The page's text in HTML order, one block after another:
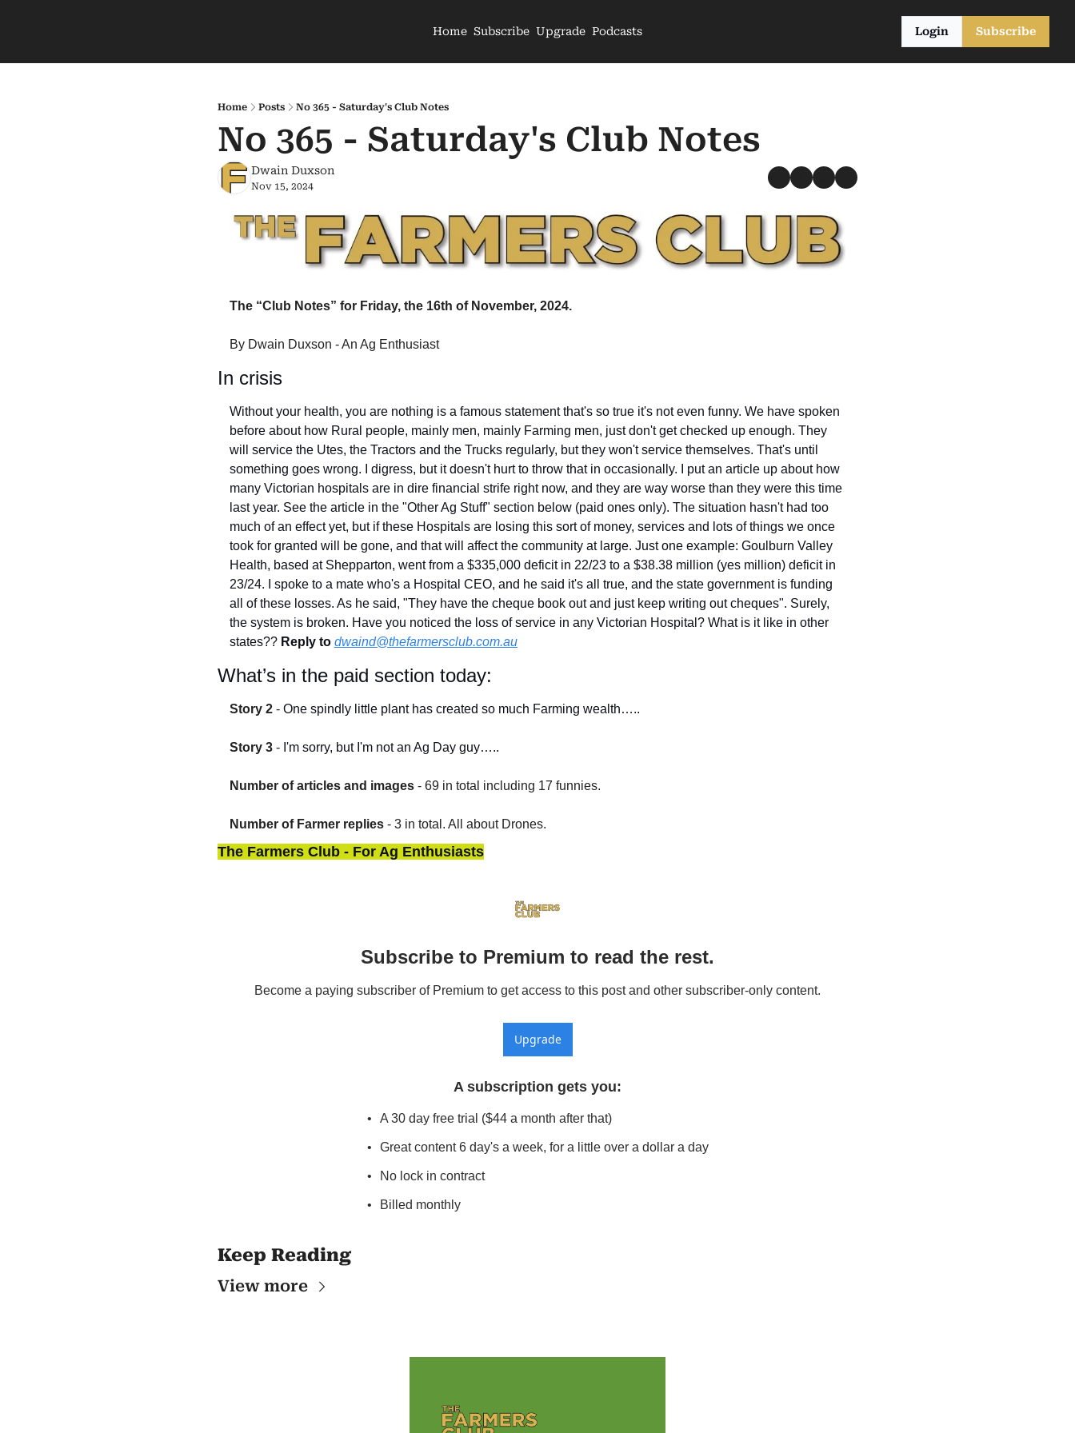
Home Subscribe Upgrade Podcasts Login Subscribe
Home Posts No 365 - Saturday's Club Notes
No 365 - Saturday's Club Notes
Dwain Duxson
Nov 15, 2024
The “Club Notes” for Friday, the 16th of November, 2024.
By Dwain Duxson - An Ag Enthusiast
In crisis
Without your health, you are nothing is a famous statement that's so true it's not even funny. We have spoken
before about how Rural people, mainly men, mainly Farming men, just don't get checked up enough. They
will service the Utes, the Tractors and the Trucks regularly, but they won't service themselves. That's until
something goes wrong. I digress, but it doesn't hurt to throw that in occasionally. I put an article up about how
many Victorian hospitals are in dire financial strife right now, and they are way worse than they were this time
last year. See the article in the "Other Ag Stuff" section below (paid ones only). The situation hasn't had too
much of an effect yet, but if these Hospitals are losing this sort of money, services and lots of things we once
took for granted will be gone, and that will affect the community at large. Just one example: Goulburn Valley
Health, based at Shepparton, went from a $335,000 deficit in 22/23 to a $38.38 million (yes million) deficit in
23/24. I spoke to a mate who's a Hospital CEO, and he said it's all true, and the state government is funding
all of these losses. As he said, "They have the cheque book out and just keep writing out cheques". Surely,
the system is broken. Have you noticed the loss of service in any Victorian Hospital? What is it like in other
states?? Reply to dwaind@thefarmersclub.com.au
What’s in the paid section today:
Story 2 - One spindly little plant has created so much Farming wealth…..
Story 3 - I'm sorry, but I'm not an Ag Day guy…..
Number of articles and images - 69 in total including 17 funnies.
Number of Farmer replies - 3 in total. All about Drones.
The Farmers Club - For Ag Enthusiasts
Subscribe to Premium to read the rest.
Become a paying subscriber of Premium to get access to this post and other subscriber-only content.
Upgrade
A subscription gets you:
A 30 day free trial ($44 a month after that)
Great content 6 day's a week, for a little over a dollar a day
No lock in contract
Billed monthly
Keep Reading
View more